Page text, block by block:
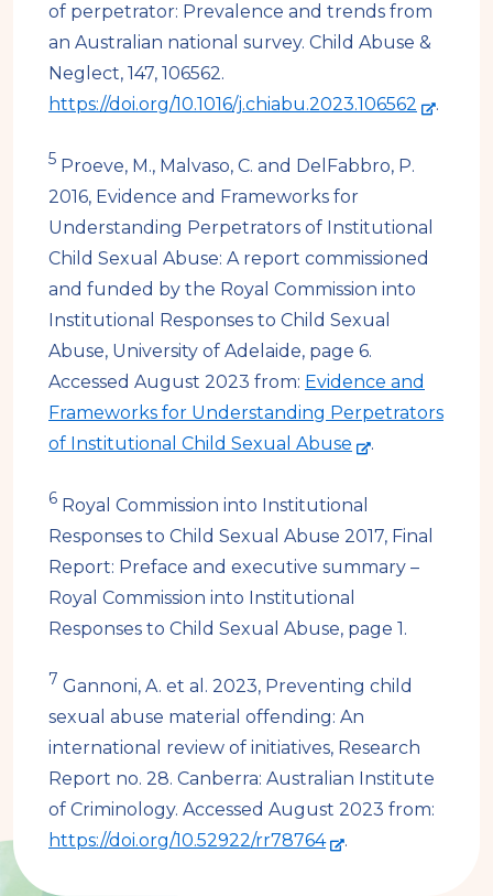
of perpetrator: Prevalence and trends from
an Australian national survey. Child Abuse &
Neglect, 147, 106562.
https://doi.org/10.1016/j.chiabu.2023.106562 -
e
r
s
i
.
5 Proeve, M., Malvaso, C. and DelFabbro, P.
2016, Evidence and Frameworks for
Understanding Perpetrators of Institutional
Child Sexual Abuse: A report commissioned
and funded by the Royal Commission into
Institutional Responses to Child Sexual
Abuse, University of Adelaide, page 6.
Accessed August 2023 from: Evidence and
Frameworks for Understanding Perpetrators
of Institutional Child Sexual Abuse -
x
t
e
n
l
s
i
t
e
.
6 Royal Commission into Institutional
Responses to Child Sexual Abuse 2017, Final
Report: Preface and executive summary –
Royal Commission into Institutional
Responses to Child Sexual Abuse, page 1.
7 Gannoni, A. et al. 2023, Preventing child
sexual abuse material offending: An
international review of initiatives, Research
Report no. 28. Canberra: Australian Institute
of Criminology. Accessed August 2023 from:
https://doi.org/10.52922/rr78764-
.